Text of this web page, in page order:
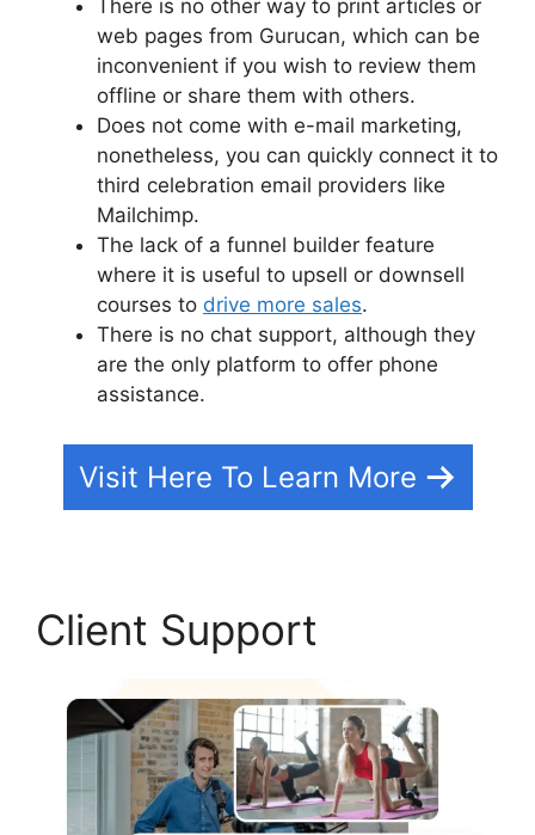
There is no other way to print articles or
web pages from Gurucan, which can be
inconvenient if you wish to review them
offline or share them with others.
Does not come with e-mail marketing,
nonetheless, you can quickly connect it to
third celebration email providers like
Mailchimp.
The lack of a funnel builder feature
where it is useful to upsell or downsell
courses to drive more sales.
There is no chat support, although they
are the only platform to offer phone
assistance.
Visit Here To Learn More
Client Support